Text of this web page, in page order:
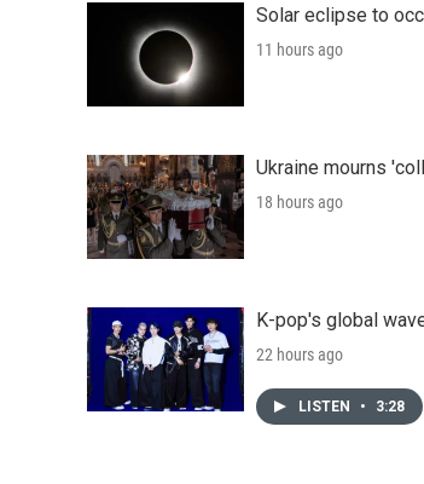
Solar eclipse to
11 hours ago
Ukraine mourns
18 hours ago
K-pop's global
22 hours ago
LISTEN • 3:28